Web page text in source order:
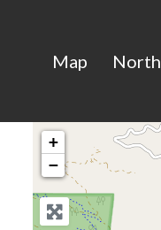
Map North
+
−